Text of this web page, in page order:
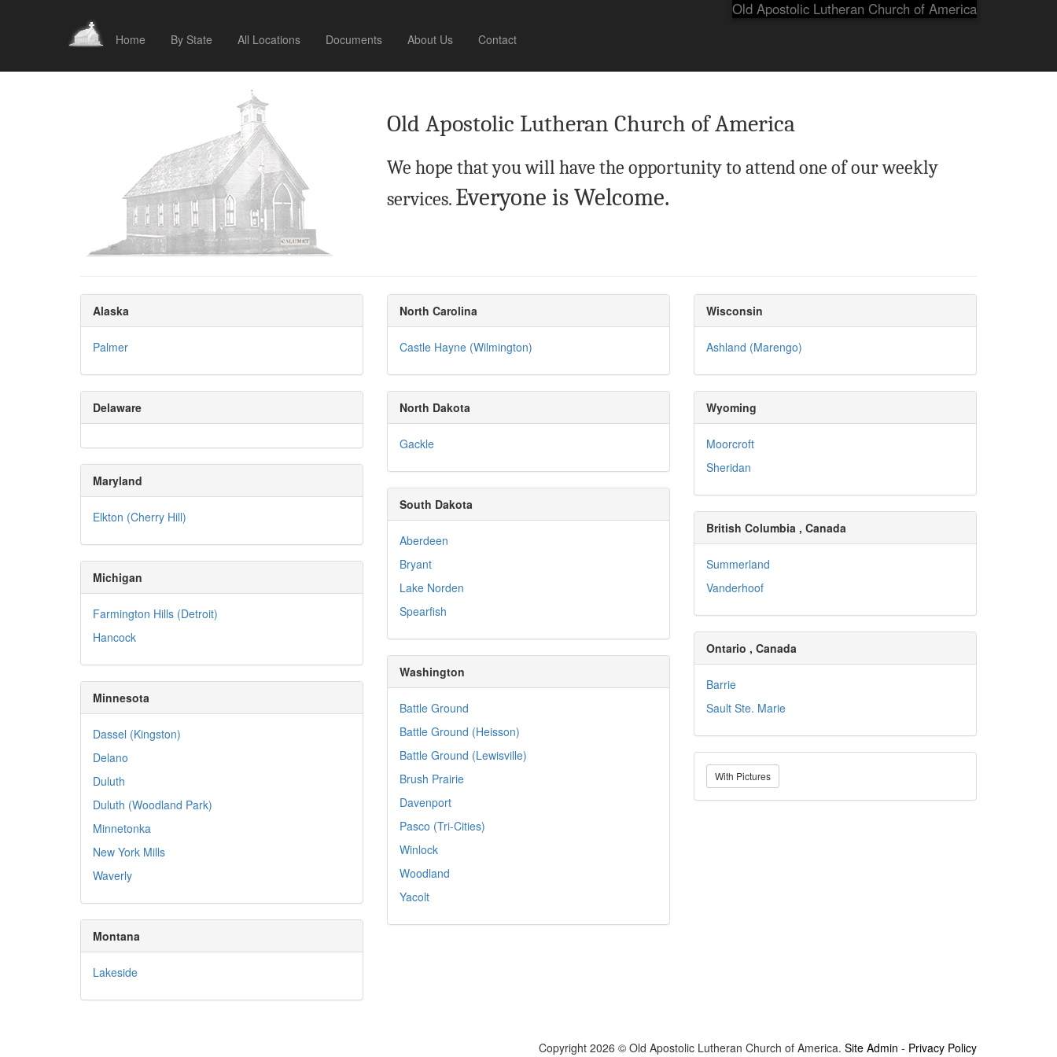
Home By State All Locations Documents About Us Contact
Old Apostolic Lutheran Church of America
Old Apostolic Lutheran Church of America
We hope that you will have the opportunity to attend one of our weekly
services. Everyone is Welcome.
Alaska
Palmer
Delaware
Maryland
Elkton (Cherry Hill)
Michigan
Farmington Hills (Detroit)
Hancock
Minnesota
Dassel (Kingston)
Delano
Duluth
Duluth (Woodland Park)
Minnetonka
New York Mills
Waverly
Montana
Lakeside
North Carolina
Castle Hayne (Wilmington)
North Dakota
Gackle
South Dakota
Aberdeen
Bryant
Lake Norden
Spearfish
Washington
Battle Ground
Battle Ground (Heisson)
Battle Ground (Lewisville)
Brush Prairie
Davenport
Pasco (Tri-Cities)
Winlock
Woodland
Yacolt
Wisconsin
Ashland (Marengo)
Wyoming
Moorcroft
Sheridan
British Columbia , Canada
Summerland
Vanderhoof
Ontario , Canada
Barrie
Sault Ste. Marie
With Pictures
Copyright 2026 © Old Apostolic Lutheran Church of America. Site Admin - Privacy Policy